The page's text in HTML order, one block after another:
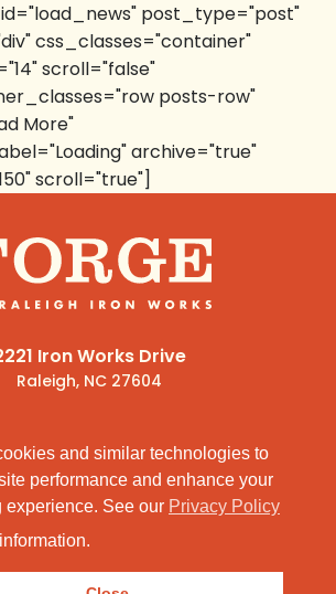
post_type="post"
css_classes="container"
scroll="false"
posts-row"
More"
archive="true"
scroll="true"]
Iron Works Drive
Raleigh, NC 27604
and similar technologies to
performance and enhance your
experience. See our Privacy Policy